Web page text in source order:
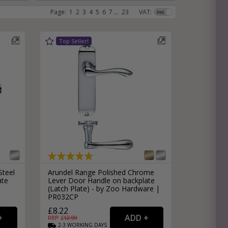
Hardware
VAT:
Page: 1 2 3 4 5 6 7 ... 23
Arundel Range Polished Chrome
Lever Door Handle on backplate
(Latch Plate) - by Zoo Hardware |
PR032CP
£8.22
RRP: £12.99
2-3 WORKING DAYS